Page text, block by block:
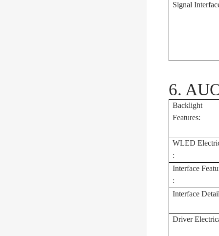
Signal
6.
Backlight
Features:
WLED
:
Interface
:
Interface
Driver